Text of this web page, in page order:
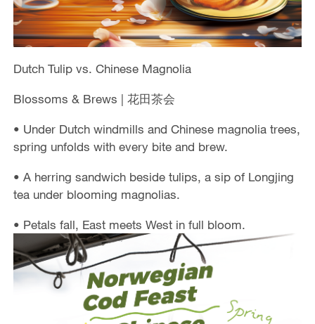
Dutch Tulip vs. Chinese Magnolia
Blossoms & Brews | 花田茶会
• Under Dutch windmills and Chinese magnolia trees,
spring unfolds with every bite and brew.
• A herring sandwich beside tulips, a sip of Longjing
tea under blooming magnolias.
• Petals fall, East meets West in full bloom.